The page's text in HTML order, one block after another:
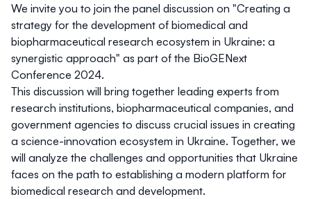
We invite you to join the panel discussion on "Creating a
strategy for the development of biomedical and
biopharmaceutical research ecosystem in Ukraine: a
synergistic approach" as part of the BioGENext
Conference 2024.
This discussion will bring together leading experts from
research institutions, biopharmaceutical companies, and
government agencies to discuss crucial issues in creating
a science-innovation ecosystem in Ukraine. Together, we
will analyze the challenges and opportunities that Ukraine
faces on the path to establishing a modern platform for
biomedical research and development.